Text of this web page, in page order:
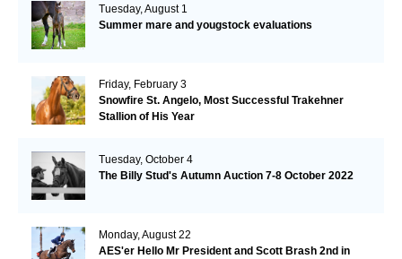
Tuesday, August 1
Summer mare and yougstock evaluations
Friday, February 3
Snowfire St. Angelo, Most Successful Trakehner
Stallion of His Year
Tuesday, October 4
The Billy Stud's Autumn Auction 7-8 October 2022
Monday, August 22
AES'er Hello Mr President and Scott Brash 2nd in